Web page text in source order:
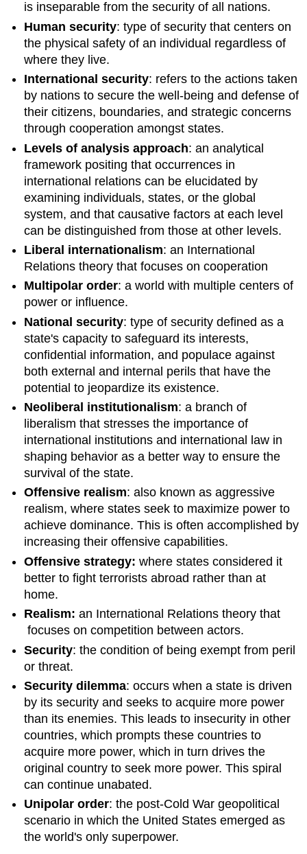
is inseparable from the security of all nations.
Human security: type of security that centers on
the physical safety of an individual regardless of
where they live.
International security: refers to the actions taken
by nations to secure the well-being and defense of
their citizens, boundaries, and strategic concerns
through cooperation amongst states.
Levels of analysis approach: an analytical
framework positing that occurrences in
international relations can be elucidated by
examining individuals, states, or the global
system, and that causative factors at each level
can be distinguished from those at other levels.
Liberal internationalism: an International
Relations theory that focuses on cooperation
Multipolar order: a world with multiple centers of
power or influence.
National security: type of security defined as a
state's capacity to safeguard its interests,
confidential information, and populace against
both external and internal perils that have the
potential to jeopardize its existence.
Neoliberal institutionalism: a branch of
liberalism that stresses the importance of
international institutions and international law in
shaping behavior as a better way to ensure the
survival of the state.
Offensive realism: also known as aggressive
realism, where states seek to maximize power to
achieve dominance. This is often accomplished by
increasing their offensive capabilities.
Offensive strategy: where states considered it
better to fight terrorists abroad rather than at
home.
Realism:an International Relations theory that
focuses on competition between actors.
Security: the condition of being exempt from peril
or threat.
Security dilemma: occurs when a state is driven
by its security and seeks to acquire more power
than its enemies. This leads to insecurity in other
countries, which prompts these countries to
acquire more power, which in turn drives the
original country to seek more power. This spiral
can continue unabated.
Unipolar order: the post-Cold War geopolitical
scenario in which the United States emerged as
the world's only superpower.